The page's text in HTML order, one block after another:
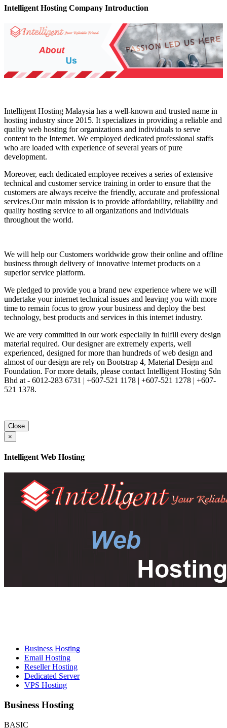
Intelligent Hosting Company Introduction
Intelligent Hosting Malaysia has a well-known and trusted name in
hosting industry since 2015. It specializes in providing a reliable and
quality web hosting for organizations and individuals to serve
content to the Internet. We employed dedicated professional staffs
who are loaded with experience of several years of pure
development.
Moreover, each dedicated employee receives a series of extensive
technical and customer service training in order to ensure that the
customers are always receive the friendly, accurate and professional
services.Our main mission is to provide affordability, reliability and
quality hosting service to all organizations and individuals
throughout the world.
We will help our Customers worldwide grow their online and offline
business through delivery of innovative internet products on a
superior service platform.
We pledged to provide you a brand new experience where we will
undertake your internet technical issues and leaving you with more
time to remain focus to grow your business and deploy the best
technology, best products and services in this internet industry.
We are very committed in our work especially in fulfill every design
material required. Our designer are extremely experts, well
experienced, designed for more than hundreds of web design and
almost of our design are rely on Bootstrap 4, Material Design and
Foundation. For more details, please contact Intelligent Hosting Sdn
Bhd at - 6012-283 6731 | +607-521 1178 | +607-521 1278 | +607-
521 1378.
Close
×
Intelligent Web Hosting
Business Hosting
Email Hosting
Reseller Hosting
Dedicated Server
VPS Hosting
Business Hosting
BASIC